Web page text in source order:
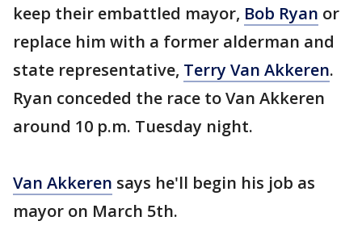
keep their embattled mayor, Bob Ryan or
replace him with a former alderman and
state representative, Terry Van Akkeren.
Ryan conceded the race to Van Akkeren
around 10 p.m. Tuesday night.
Van Akkeren says he'll begin his job as
mayor on March 5th.